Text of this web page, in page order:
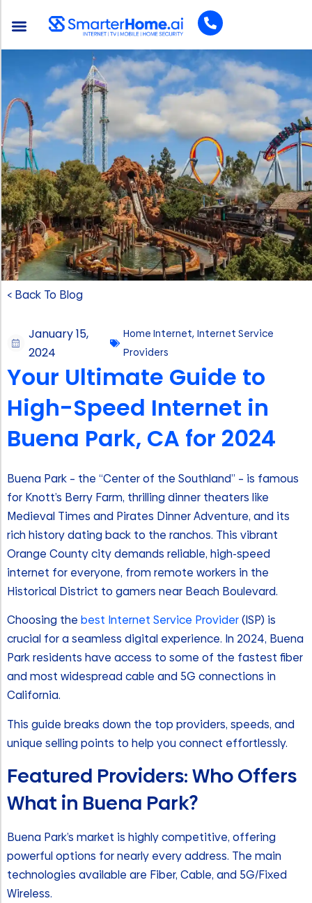
< Back To Blog
January 15,
2024
Home Internet, Internet Service
Providers
Your Ultimate Guide to
High-Speed Internet in
Buena Park, CA for 2024
Buena Park – the “Center of the Southland” – is famous
for Knott’s Berry Farm, thrilling dinner theaters like
Medieval Times and Pirates Dinner Adventure, and its
rich history dating back to the ranchos. This vibrant
Orange County city demands reliable, high-speed
internet for everyone, from remote workers in the
Historical District to gamers near Beach Boulevard.
Choosing the best Internet Service Provider(ISP) is
crucial for a seamless digital experience. In 2024, Buena
Park residents have access to some of the fastest fiber
and most widespread cable and 5G connections in
California.
This guide breaks down the top providers, speeds, and
unique selling points to help you connect effortlessly.
Featured Providers: Who Offers
What in Buena Park?
Buena Park’s market is highly competitive, offering
powerful options for nearly every address. The main
technologies available are Fiber, Cable, and 5G/Fixed
Wireless.